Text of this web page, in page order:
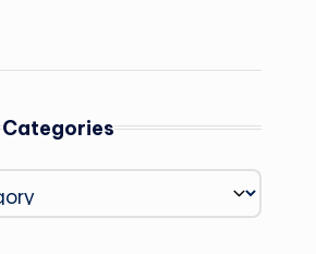
Categories